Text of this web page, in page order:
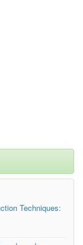
Techniques: